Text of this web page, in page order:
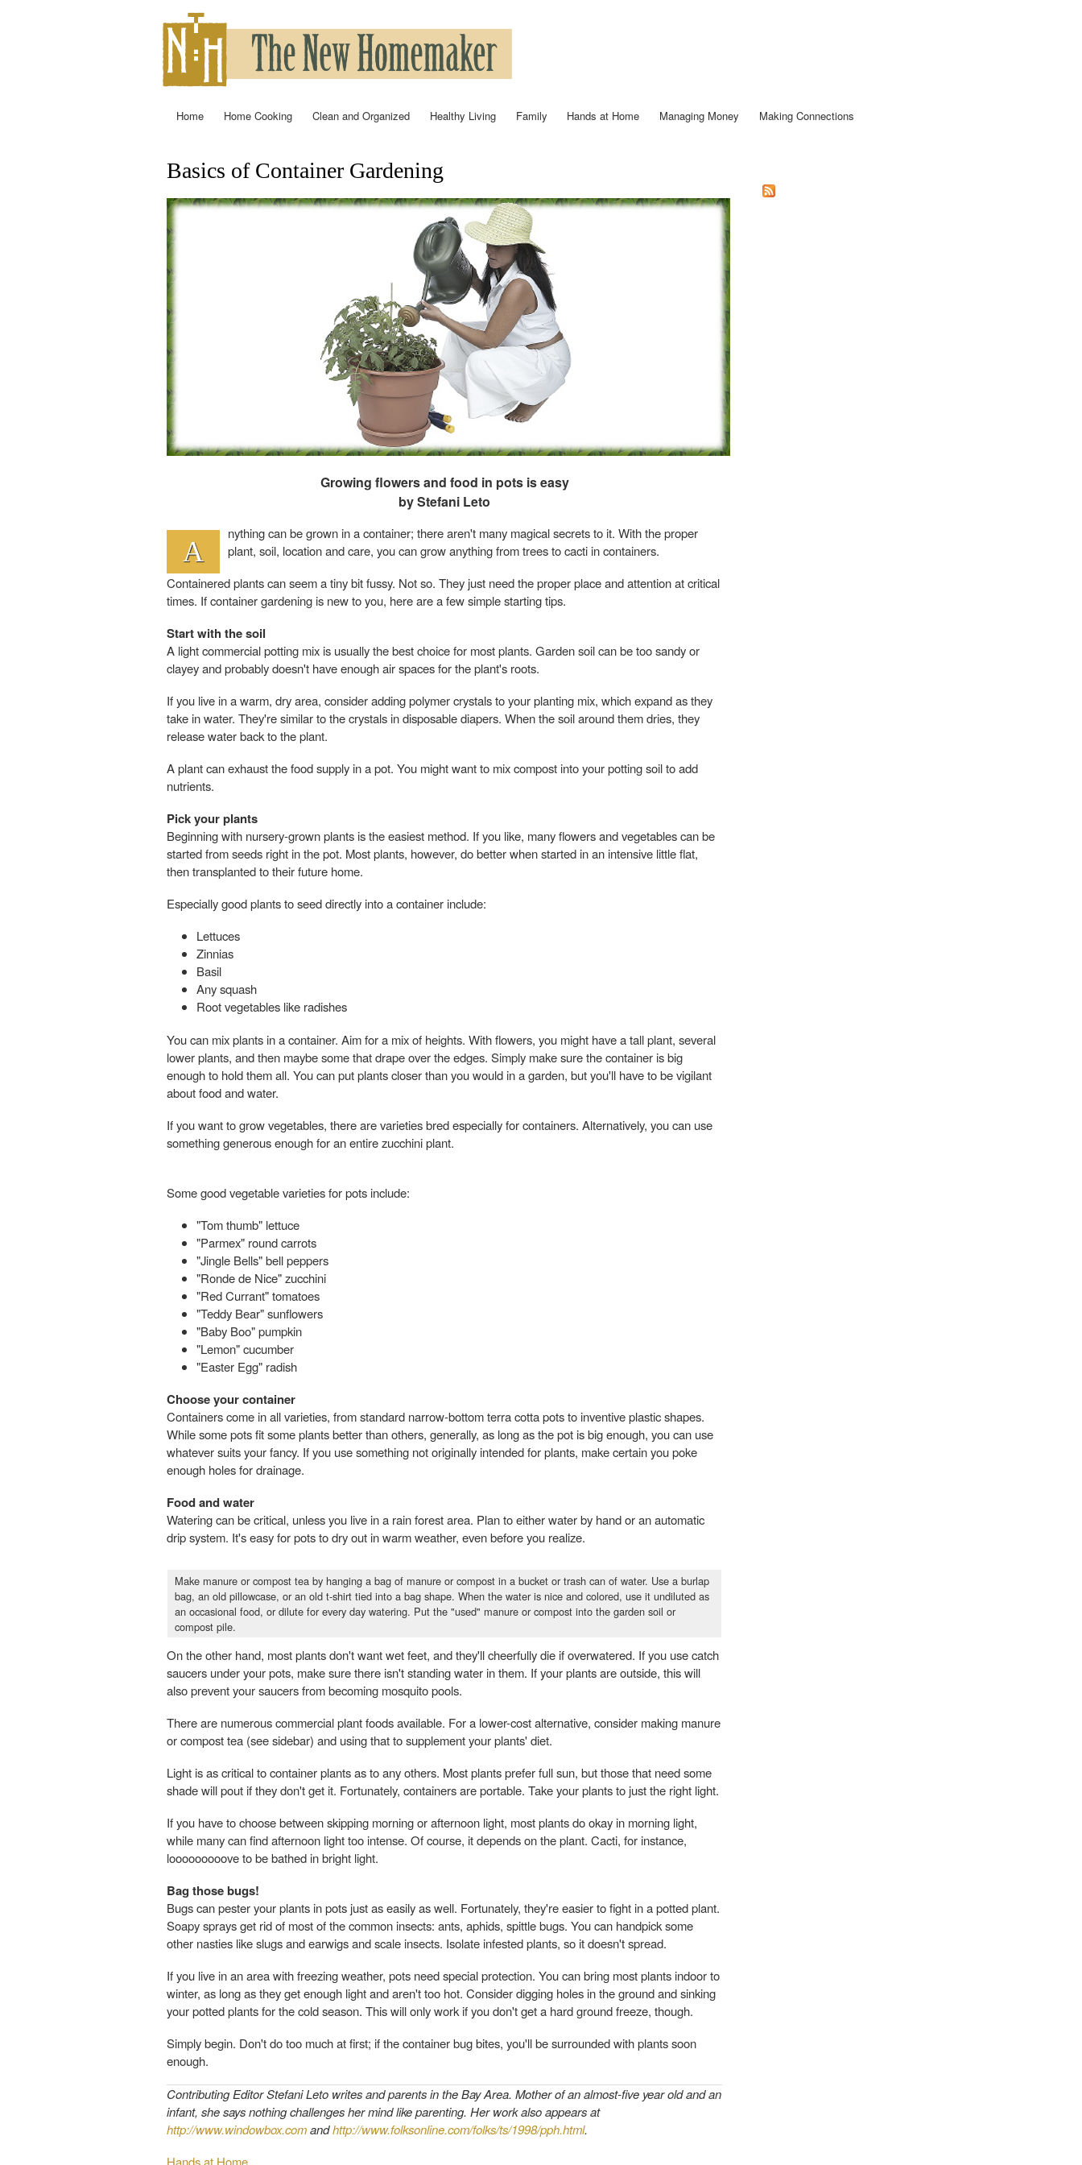
main
content
Home Home Cooking Clean and Organized Healthy Living Family Hands at Home Managing Money Making Connections
You are here
Basics of Container Gardening
Growing flowers and food in pots is easy
by Stefani Leto
A
nything can be grown in a container; there aren't many magical secrets to it. With the proper
plant, soil, location and care, you can grow anything from trees to cacti in containers.
Containered plants can seem a tiny bit fussy. Not so. They just need the proper place and attention at critical
times. If container gardening is new to you, here are a few simple starting tips.
Start with the soil
A light commercial potting mix is usually the best choice for most plants. Garden soil can be too sandy or
clayey and probably doesn't have enough air spaces for the plant's roots.
If you live in a warm, dry area, consider adding polymer crystals to your planting mix, which expand as they
take in water. They're similar to the crystals in disposable diapers. When the soil around them dries, they
release water back to the plant.
A plant can exhaust the food supply in a pot. You might want to mix compost into your potting soil to add
nutrients.
Pick your plants
Beginning with nursery-grown plants is the easiest method. If you like, many flowers and vegetables can be
started from seeds right in the pot. Most plants, however, do better when started in an intensive little flat,
then transplanted to their future home.
Especially good plants to seed directly into a container include:
Lettuces
Zinnias
Basil
Any squash
Root vegetables like radishes
You can mix plants in a container. Aim for a mix of heights. With flowers, you might have a tall plant, several
lower plants, and then maybe some that drape over the edges. Simply make sure the container is big
enough to hold them all. You can put plants closer than you would in a garden, but you'll have to be vigilant
about food and water.
If you want to grow vegetables, there are varieties bred especially for containers. Alternatively, you can use
something generous enough for an entire zucchini plant.
Some good vegetable varieties for pots include:
"Tom thumb" lettuce
"Parmex" round carrots
"Jingle Bells" bell peppers
"Ronde de Nice" zucchini
"Red Currant" tomatoes
"Teddy Bear" sunflowers
"Baby Boo" pumpkin
"Lemon" cucumber
"Easter Egg" radish
Choose your container
Containers come in all varieties, from standard narrow-bottom terra cotta pots to inventive plastic shapes.
While some pots fit some plants better than others, generally, as long as the pot is big enough, you can use
whatever suits your fancy. If you use something not originally intended for plants, make certain you poke
enough holes for drainage.
Food and water
Watering can be critical, unless you live in a rain forest area. Plan to either water by hand or an automatic
drip system. It's easy for pots to dry out in warm weather, even before you realize.
Make manure or compost tea by hanging a bag of manure or compost in a bucket or trash can of water. Use a burlap
bag, an old pillowcase, or an old t-shirt tied into a bag shape. When the water is nice and colored, use it undiluted as
an occasional food, or dilute for every day watering. Put the "used" manure or compost into the garden soil or
compost pile.
On the other hand, most plants don't want wet feet, and they'll cheerfully die if overwatered. If you use catch
saucers under your pots, make sure there isn't standing water in them. If your plants are outside, this will
also prevent your saucers from becoming mosquito pools.
There are numerous commercial plant foods available. For a lower-cost alternative, consider making manure
or compost tea (see sidebar) and using that to supplement your plants' diet.
Light is as critical to container plants as to any others. Most plants prefer full sun, but those that need some
shade will pout if they don't get it. Fortunately, containers are portable. Take your plants to just the right light.
If you have to choose between skipping morning or afternoon light, most plants do okay in morning light,
while many can find afternoon light too intense. Of course, it depends on the plant. Cacti, for instance,
looooooooove to be bathed in bright light.
Bag those bugs!
Bugs can pester your plants in pots just as easily as well. Fortunately, they're easier to fight in a potted plant.
Soapy sprays get rid of most of the common insects: ants, aphids, spittle bugs. You can handpick some
other nasties like slugs and earwigs and scale insects. Isolate infested plants, so it doesn't spread.
If you live in an area with freezing weather, pots need special protection. You can bring most plants indoor to
winter, as long as they get enough light and aren't too hot. Consider digging holes in the ground and sinking
your potted plants for the cold season. This will only work if you don't get a hard ground freeze, though.
Simply begin. Don't do too much at first; if the container bug bites, you'll be surrounded with plants soon
enough.
Contributing Editor Stefani Leto writes and parents in the Bay Area. Mother of an almost-five year old and an
infant, she says nothing challenges her mind like parenting. Her work also appears at
http://www.windowbox.comandhttp://www.folksonline.com/folks/ts/1998/pph.html.
Hands at Home